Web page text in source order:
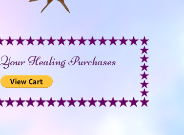
Your Healing Purchases